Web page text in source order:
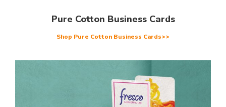
Pure Cotton Business Cards
Shop Pure Cotton Business Cards>>